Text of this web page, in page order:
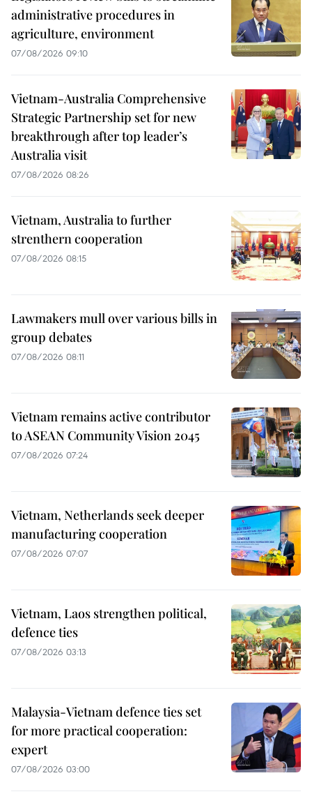
administrative procedures in
agriculture, environment
07/08/2026 09:10
Vietnam-Australia Comprehensive
Strategic Partnership set for new
breakthrough after top leader’s
Australia visit
07/08/2026 08:26
Vietnam, Australia to further
strenthern cooperation
07/08/2026 08:15
Lawmakers mull over various bills in
group debates
07/08/2026 08:11
Vietnam remains active contributor
to ASEAN Community Vision 2045
07/08/2026 07:24
Vietnam, Netherlands seek deeper
manufacturing cooperation
07/08/2026 07:07
Vietnam, Laos strengthen political,
defence ties
07/08/2026 03:13
Malaysia-Vietnam defence ties set
for more practical cooperation:
expert
07/08/2026 03:00